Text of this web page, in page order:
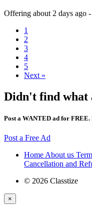
Offering about 2 days ago -
1
2
3
4
5
Next »
Didn't find what
Post a WANTED ad for
Post a Free Ad
Home About us
Cancellation and
© 2026 Classtize
×